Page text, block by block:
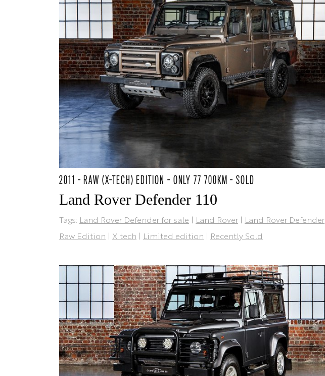
2011 - RAW (X-TECH) EDITION - ONLY 77 700KM - SOLD
Land Rover Defender 110
Tags: Land Rover Defender for sale | Land Rover | Land Rover Defender
Raw Edition | X tech | Limited edition | Recently Sold